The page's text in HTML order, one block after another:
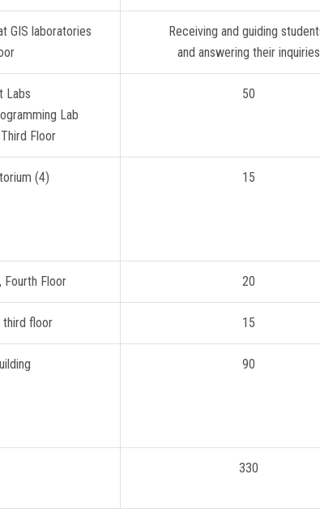
and answering their inquiries
50
Labs
Lab
Floor
15
(4)
20
Fourth Floor
15
third floor
90
330